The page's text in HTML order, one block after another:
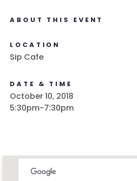
ABOUT THIS EVENT
LOCATION
Sip Cafe
DATE & TIME
October 10, 2018
5:30pm-7:30pm